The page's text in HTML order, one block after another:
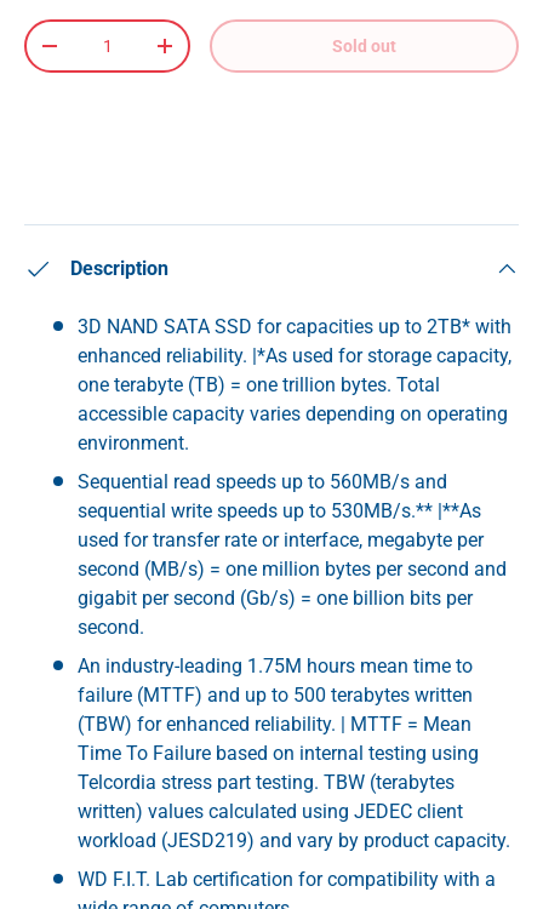
Qty
+ Sold out
Description
3D NAND SATA SSD for capacities up to 2TB* with
enhanced reliability. |*As used for storage capacity,
one terabyte (TB) = one trillion bytes. Total
accessible capacity varies depending on operating
environment.
Sequential read speeds up to 560MB/s and
sequential write speeds up to 530MB/s.** |**As
used for transfer rate or interface, megabyte per
second (MB/s) = one million bytes per second and
gigabit per second (Gb/s) = one billion bits per
second.
An industry-leading 1.75M hours mean time to
failure (MTTF) and up to 500 terabytes written
(TBW) for enhanced reliability. | MTTF = Mean
Time To Failure based on internal testing using
Telcordia stress part testing. TBW (terabytes
written) values calculated using JEDEC client
workload (JESD219) and vary by product capacity.
WD F.I.T. Lab certification for compatibility with a